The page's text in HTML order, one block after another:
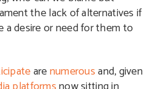
the lack of alternatives if
a desire or need for them to
arenumerousand, given